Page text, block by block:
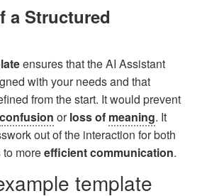
a Structured
ensures that the AI Assistant
with your needs and that
from the start. It would prevent
confusion orloss of meaning. It
out of the interaction for both
to moreefficient communication.
template